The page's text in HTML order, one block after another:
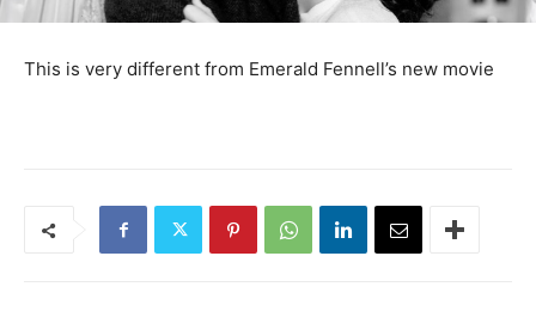
This is very different from Emerald Fennell’s new movie